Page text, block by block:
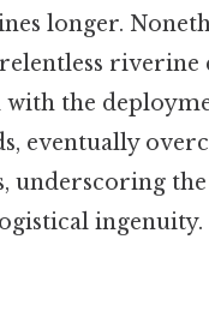
longer.
relentless riverine
with the
eventually
underscoring
ingenuity.